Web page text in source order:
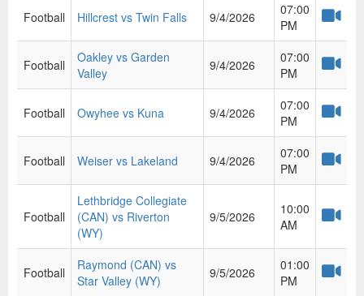
Football Hillcrest vs Twin Falls 9/4/2026
07:00
PM
Football
Oakley vs Garden
Valley
9/4/2026
07:00
PM
Football Owyhee vs Kuna 9/4/2026
07:00
PM
Football Weiser vs Lakeland 9/4/2026
07:00
PM
Football
Lethbridge Collegiate
(CAN) vs Riverton
(WY)
9/5/2026
10:00
AM
Football
Raymond (CAN) vs
Star Valley (WY)
9/5/2026
01:00
PM